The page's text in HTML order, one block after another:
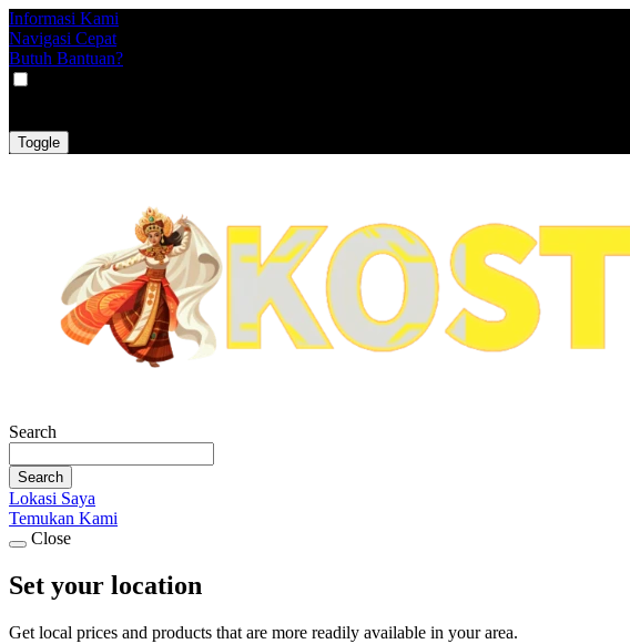
Informasi Kami
Navigasi Cepat
Butuh Bantuan?
Toggle
Search
Search
Lokasi Saya
Temukan Kami
Close
Set your location
Get local prices and products that are more readily available in your area.